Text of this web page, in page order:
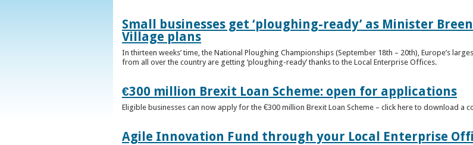
Small businesses get ‘ploughing-ready’ as Minister
Village plans
In thirteen weeks’ time, the National Ploughing Championships (September 18th – 20th), Europe’s
from all over the country are getting ‘ploughing-ready’ thanks to the Local Enterprise Offices.
€300 million Brexit Loan Scheme: open for applications
Eligible businesses can now apply for the €300 million Brexit Loan Scheme – click here to download a
Agile Innovation Fund through your Local Enterprise